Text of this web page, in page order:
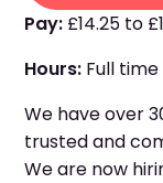
Pay: £14.25 to
Hours: Full
We have over
trusted and
We are now